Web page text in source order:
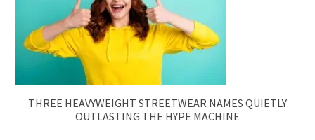
THREE HEAVYWEIGHT STREETWEAR NAMES QUIETLY
OUTLASTING THE HYPE MACHINE